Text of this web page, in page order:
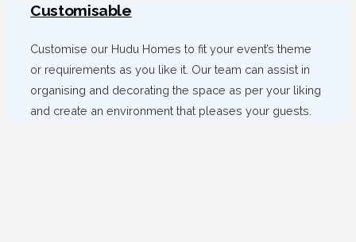
Customisable
Customise our Hudu Homes to fit your event’s theme
or requirements as you like it. Our team can assist in
organising and decorating the space as per your liking
and create an environment that pleases your guests.